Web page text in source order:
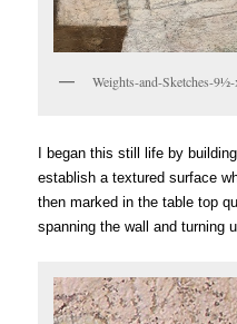
Weights-and-Sketches-
I began this still life by
establish a textured surface
then markedinthe table top
spanning the wall and turning